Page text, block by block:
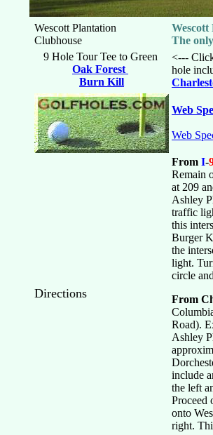
Wescott Plantation
Clubhouse
The
9 Hole Tour Tee to Green
Oak Forest
Burn Kill
<---
hole
Web
Web
Directions
From I-
Remain
at 209
Ashley
traffic
this
Burger
the
light.
circle
From
Road).
Ashley
include
the left
Proceed
onto
right.